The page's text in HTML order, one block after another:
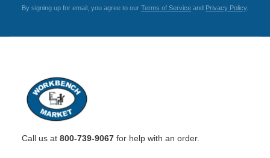
By signing up for email, you agree to our Terms of Service and Privacy Policy.
Call us at 800-739-9067 for help with an order.